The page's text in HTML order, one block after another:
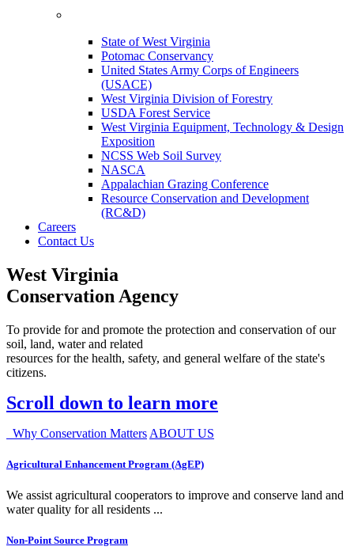
State of West Virginia
Potomac Conservancy
United States Army Corps of Engineers
(USACE)
West Virginia Division of Forestry
USDA Forest Service
West Virginia Equipment, Technology & Design
Exposition
NCSS Web Soil Survey
NASCA
Appalachian Grazing Conference
Resource Conservation and Development
(RC&D)
Careers
Contact Us
West Virginia
Conservation Agency
To provide for and promote the protection and conservation of our
soil, land, water and related
resources for the health, safety, and general welfare of the state's
citizens.
Scroll down to learn more
Why Conservation Matters ABOUT US
Agricultural Enhancement Program (AgEP)
We assist agricultural cooperators to improve and conserve land and
water quality for all residents ...
Non-Point Source Program